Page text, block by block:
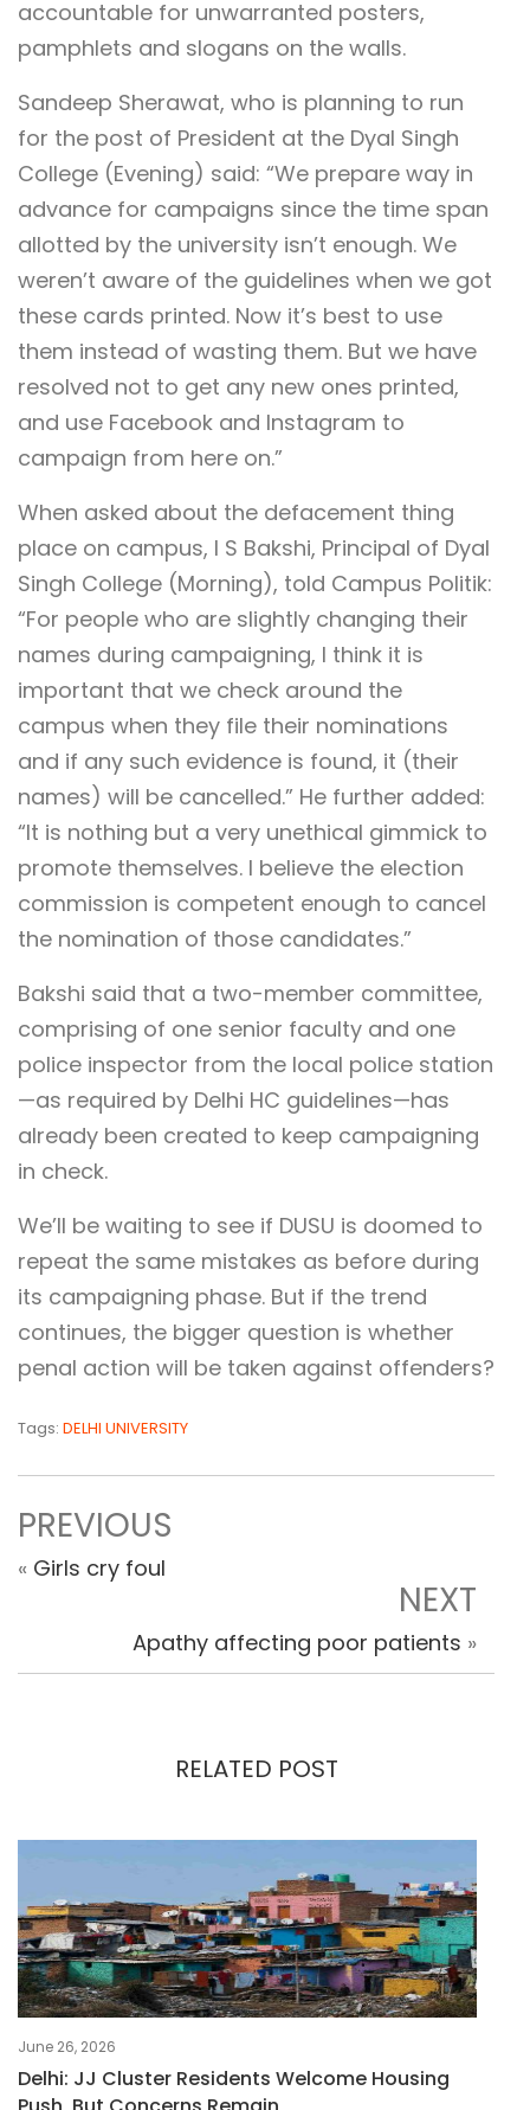
accountable for unwarranted posters,
pamphlets and slogans on the walls.
Sandeep Sherawat, who is planning to run
for the post of President at the Dyal Singh
College (Evening) said: “We prepare way in
advance for campaigns since the time span
allotted by the university isn’t enough. We
weren’t aware of the guidelines when we got
these cards printed. Now it’s best to use
them instead of wasting them. But we have
resolved not to get any new ones printed,
and use Facebook and Instagram to
campaign from here on.”
When asked about the defacement thing
place on campus, I S Bakshi, Principal of Dyal
Singh College (Morning), told Campus Politik:
“For people who are slightly changing their
names during campaigning, I think it is
important that we check around the
campus when they file their nominations
and if any such evidence is found, it (their
names) will be cancelled.” He further added:
“It is nothing but a very unethical gimmick to
promote themselves. I believe the election
commission is competent enough to cancel
the nomination of those candidates.”
Bakshi said that a two-member committee,
comprising of one senior faculty and one
police inspector from the local police station
—as required by Delhi HC guidelines—has
already been created to keep campaigning
in check.
We’ll be waiting to see if DUSU is doomed to
repeat the same mistakes as before during
its campaigning phase. But if the trend
continues, the bigger question is whether
penal action will be taken against offenders?
Tags: DELHI UNIVERSITY
PREVIOUS
« Girls cry foul
NEXT
Apathy affecting poor patients »
RELATED POST
June 26, 2026
Delhi: JJ Cluster Residents Welcome Housing